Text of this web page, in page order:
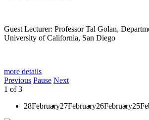
Guest Lecturer: Professor Tal Golan,
University of California, San Diego
more details
Previous Pause Next
1 of3
28February27February26February25